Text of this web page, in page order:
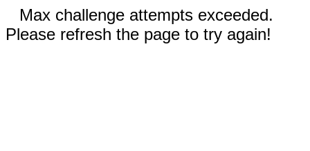
Max challenge attempts exceeded.
Please refresh the page to try again!